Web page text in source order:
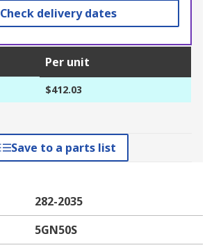
Check delivery dates
Per unit
$412.03
Save to a parts list
282-2035
5GN50S